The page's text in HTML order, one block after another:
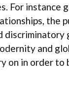
For instance
and
on in order to